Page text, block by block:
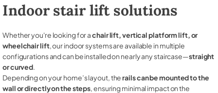
Indoor stair lift solutions
Whether you're looking for achair lift, vertical platform lift, or
wheelchair lift, our indoor systems are available in multiple
configurations and can be installed on nearly any staircase—straight
or curved.
Depending on your home’s layout, therails can be mounted to the
wall or directly on the steps, ensuring minimal impact on the